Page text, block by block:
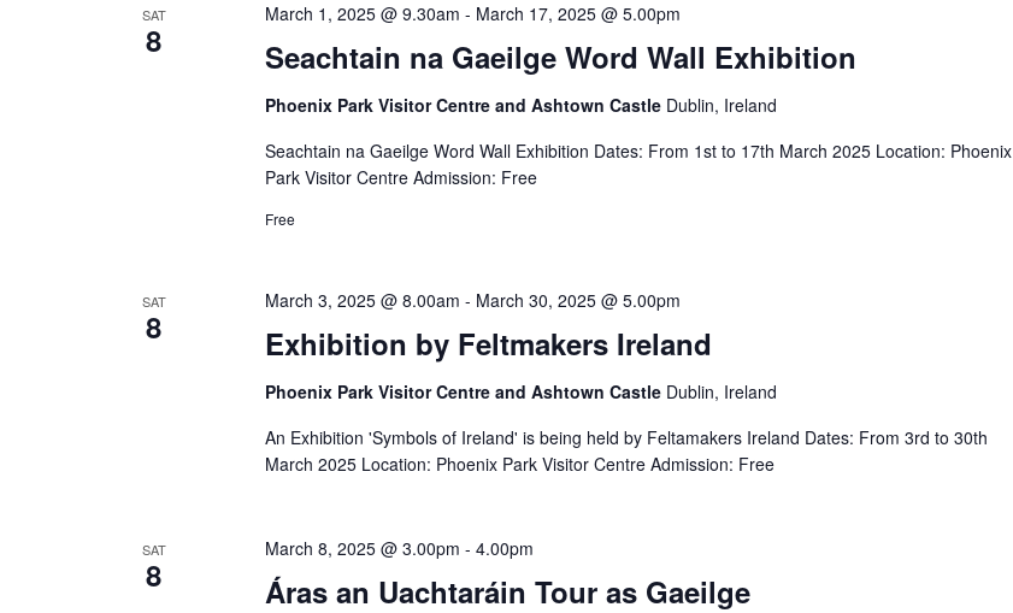
SAT
8 Seachtain na Gaeilge Word Wall Exhibition
March 1, 2025 @ 9.30am - March 17, 2025 @ 5.00pm
Phoenix Park Visitor Centre and Ashtown Castle Dublin, Ireland
Seachtain na Gaeilge Word Wall Exhibition Dates: From 1st to 17th March 2025 Location: Phoenix
Park Visitor Centre Admission: Free
Free
SAT
8 Exhibition by Feltmakers Ireland
March 3, 2025 @ 8.00am - March 30, 2025 @ 5.00pm
Phoenix Park Visitor Centre and Ashtown Castle Dublin, Ireland
An Exhibition 'Symbols of Ireland' is being held by Feltamakers Ireland Dates: From 3rd to 30th
March 2025 Location: Phoenix Park Visitor Centre Admission: Free
SAT
8 Áras an Uachtaráin Tour as Gaeilge
March 8, 2025 @ 3.00pm - 4.00pm